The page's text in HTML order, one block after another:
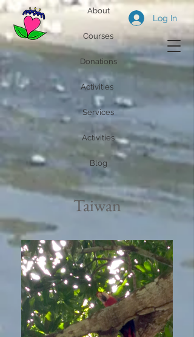
About
Courses
Donations
Services
Activities
Blog
Log In
Activities
Taiwan